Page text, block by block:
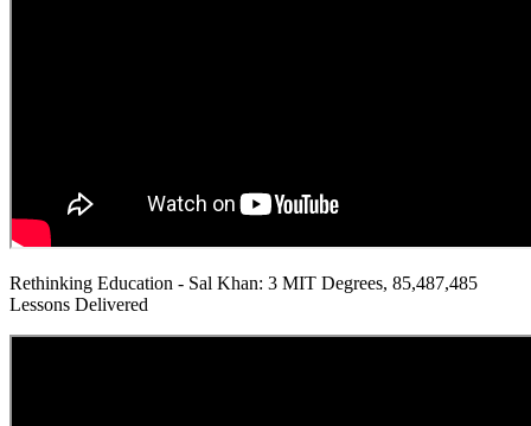
Rethinking Education - Sal Khan: 3 MIT Degrees, 85,487,485
Lessons Delivered